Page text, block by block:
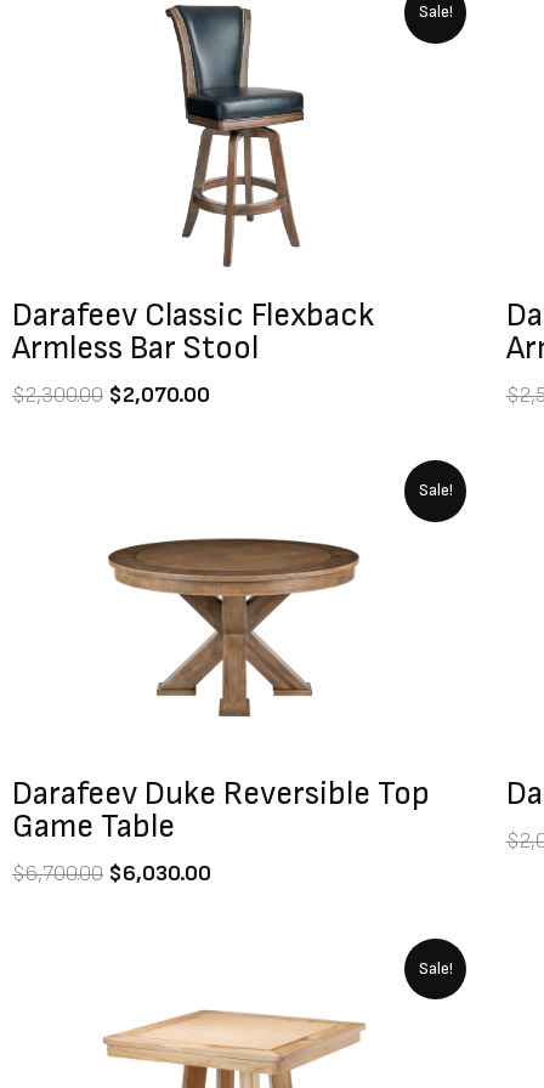
Sale!
Darafeev Classic Flexback
Armless Bar Stool
$2,300.00
$2,300.00.
$2,070.00
price
is:
$2,070.00.
$
Sale!
Darafeev Duke Reversible Top
Game Table
$6,700.00
was:
$6,700.00.
$6,030.00
is:
$6,030.00.
$
Sale!
$7,400.00.
is:
$6,660.00.